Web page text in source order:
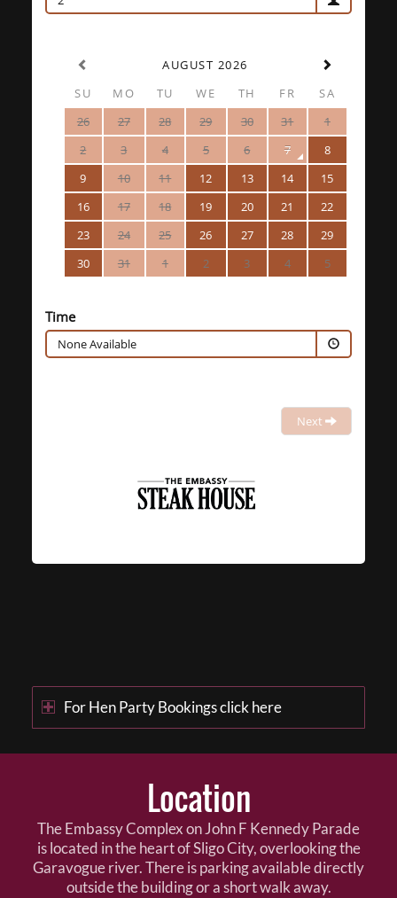
AUGUST 2026
SU
MO TU WE TH FR
SA
26
27 28 29 30 31
1
2
3 4 5 6 7
8
9
10 11 12 13 14
15
16
17 18 19 20 21
22
23
24 25 26 27 28
29
30
31 1 2 3 4 5
Time
None Available
Next
For Hen Party Bookings click here
Location
The Embassy Complex on John F Kennedy Parade
is located in the heart of Sligo City, overlooking the
Garavogue river. There is parking available directly
outside the building or a short walk away.